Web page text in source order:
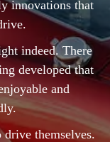
innovations that
indeed. There
developed that
and
themselves.